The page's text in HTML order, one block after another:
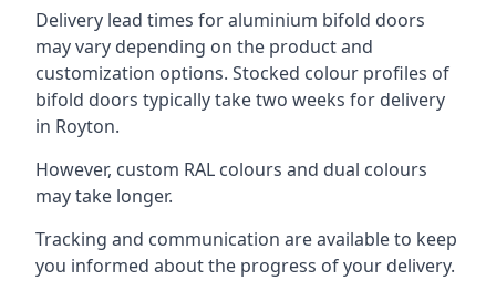
Delivery lead times for aluminium bifold doors
may vary depending on the product and
customization options. Stocked colour profiles of
bifold doors typically take two weeks for delivery
in Royton.
However, custom RAL colours and dual colours
may take longer.
Tracking and communication are available to keep
you informed about the progress of your delivery.